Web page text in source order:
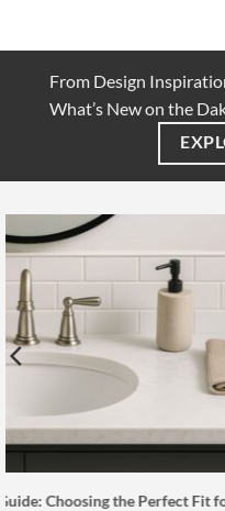
From Design
What’s New on the
for The Many
27